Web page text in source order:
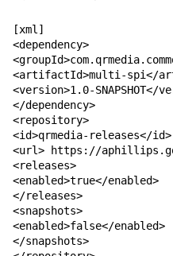
[xml]
<dependency>
<artifactId>multi-spi</
<version>1.0-SNAPSHOT</
</dependency>
<repository>
<id>qrmedia-releases</id>
<url> https://
<releases>
<enabled>true</enabled>
</releases>
<snapshots>
<enabled>false</enabled>
</snapshots>